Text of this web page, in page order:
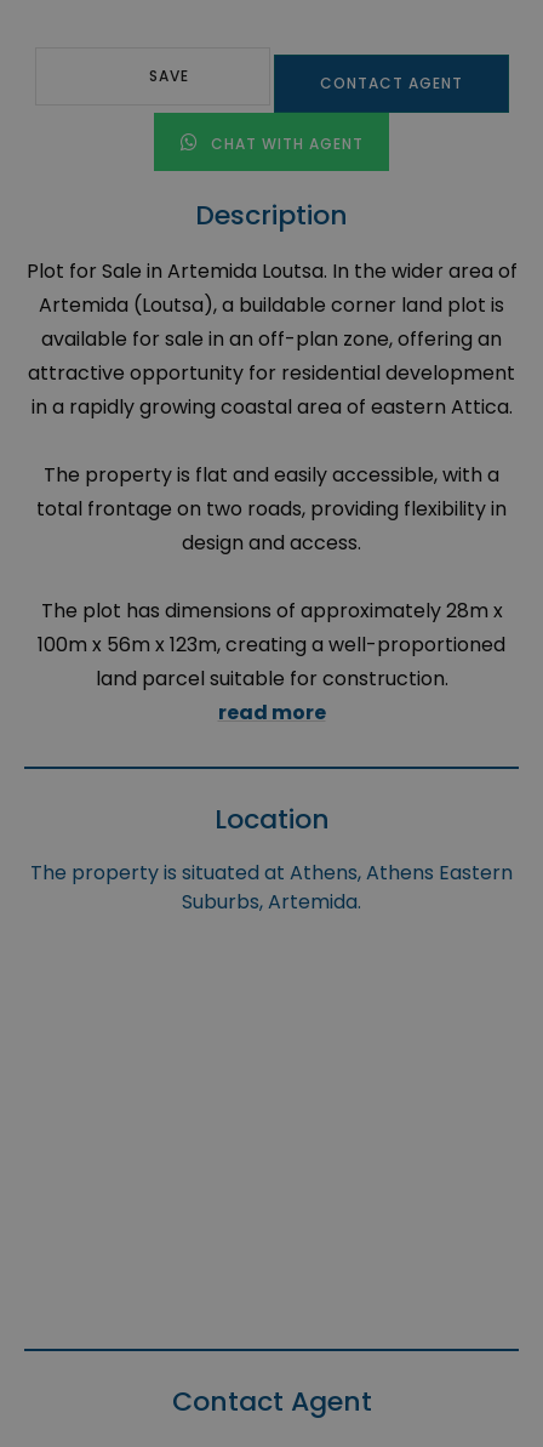
SAVE CONTACT AGENT
CHAT WITH AGENT
Description
Plot for Sale in Artemida Loutsa. In the wider area of
Artemida (Loutsa), a buildable corner land plot is
available for sale in an off-plan zone, offering an
attractive opportunity for residential development
in a rapidly growing coastal area of eastern Attica.
The property is flat and easily accessible, with a
total frontage on two roads, providing flexibility in
design and access.
The plot has dimensions of approximately 28m x
100m x 56m x 123m, creating a well-proportioned
land parcel suitable for construction.
read more
Location
The property is situated at Athens, Athens Eastern
Suburbs, Artemida.
Contact Agent